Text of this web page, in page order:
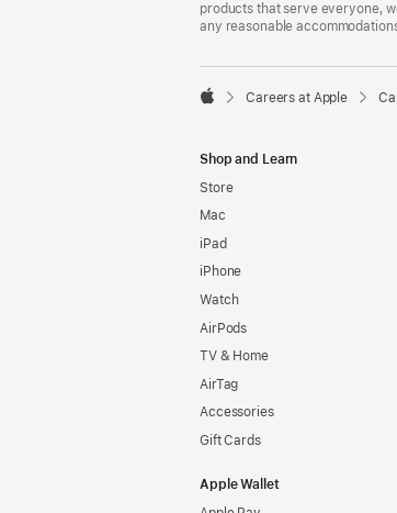
products that serve everyone,
any reasonable

Careers at Apple
Shop and Learn
Store
Mac
iPad
iPhone
Watch
AirPods
TV & Home
AirTag
Accessories
Gift Cards
Apple Wallet